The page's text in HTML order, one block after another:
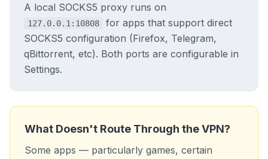
A local SOCKS5 proxy runs on
127.0.0.1:10808
for apps that support direct
SOCKS5 configuration (Firefox, Telegram,
qBittorrent, etc). Both ports are configurable in
Settings.
What Doesn't Route Through the VPN?
Some apps — particularly games, certain